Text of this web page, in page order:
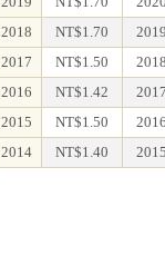
2018
NT$1.70
2017
NT$1.50
2016
NT$1.42
2015
NT$1.50
2014
NT$1.40